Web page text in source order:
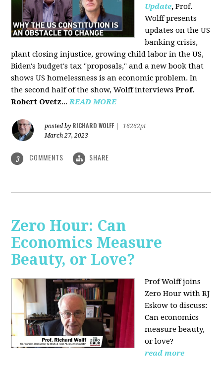
Update, Prof.
Wolff presents
updates on the US
banking crisis,
plant closing injustice, growing child labor in the US,
Biden's budget's tax "proposals," and a new book that
shows US homelessness is an economic problem. In
the second half of the show, Wolff interviewsProf.
Robert Ovetz...READ MORE
posted by RICHARD WOLFF
16262pt
March 27, 2023
3 COMMENTS SHARE
Zero Hour: Can
Economics Measure
Beauty, or Love?
Prof Wolff joins
Zero Hour with RJ
Eskow to discuss:
Can economics
measure beauty,
or love?
read more